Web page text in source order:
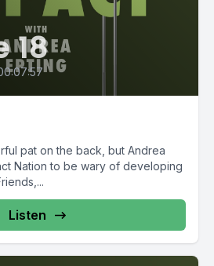
18
pat on the back, but Andrea
Nation to be wary of developing
Listen